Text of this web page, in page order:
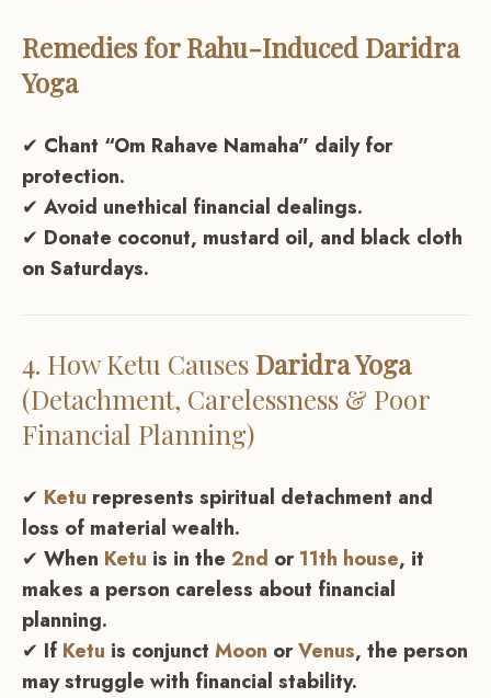
Remedies for Rahu-Induced Daridra
Yoga
✔ Chant “Om Rahave Namaha” daily for
protection.
✔ Avoid unethical financial dealings.
✔ Donate coconut, mustard oil, and black cloth
on Saturdays.
4. HowKetu Causes Daridra Yoga
(Detachment, Carelessness & Poor
Financial Planning)
✔ Ketu represents spiritual detachment and
loss of material wealth.
✔ When Ketu is in the 2nd or11th house, it
makes a person careless about financial
planning.
✔ If Ketu is conjunct Moon orVenus, the person
may struggle with financial stability.